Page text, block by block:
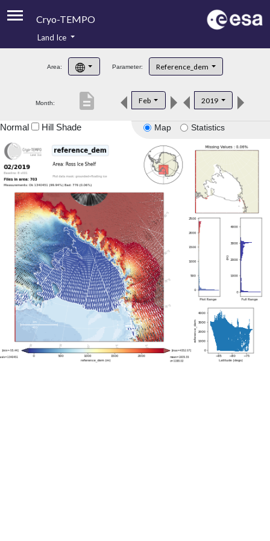
Cryo-TEMPO
Product Handbook
Product Downloads
Land Ice
Area: Parameter: Reference_dem
Month: Feb 2019
description
Map Statistics
Normal Hill Shade